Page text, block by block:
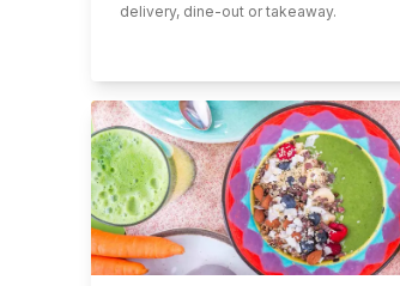
delivery, dine-out or takeaway.